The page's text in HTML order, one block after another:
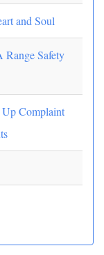
and Soul
Safety
Complaint